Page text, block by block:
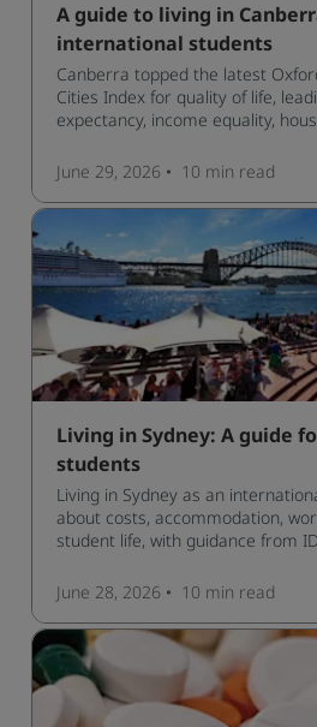
A guide to living in
international students
Canberra topped the latest
Cities Index for quality of life,
expectancy, income equality,
June 29, 2026
10 min read
Living in Sydney: A guide
students
Living in Sydney as an
about costs, accommodation,
student life, with guidance from
June 28, 2026 10 min read